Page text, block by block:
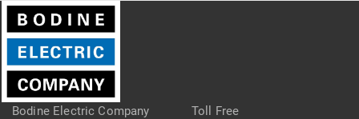
Bodine Electric Company
Toll Free